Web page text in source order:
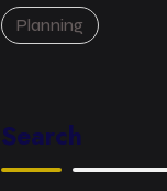
Planning
Search